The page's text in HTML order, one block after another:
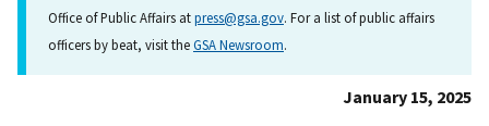
Office of Public Affairs atpress@gsa.gov. For a list of public affairs
officers by beat, visit theGSA Newsroom.
January 15, 2025